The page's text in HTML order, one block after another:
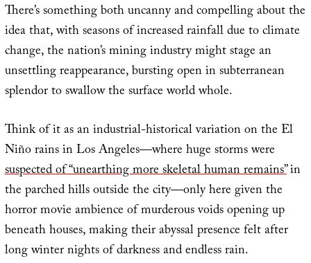
There’s something both uncanny and compelling about the
idea that, with seasons of increased rainfall due to climate
change, the nation’s mining industry might stage an
unsettling reappearance, bursting open in subterranean
splendor to swallow the surface world whole.
Think of it as an industrial-historical variation on the El
Niño rains in Los Angeles—where huge storms were
suspected of “unearthing more skeletal human remains”in
the parched hills outside the city—only here given the
horror movie ambience of murderous voids opening up
beneath houses, making their abyssal presence felt after
long winter nights of darkness and endless rain.